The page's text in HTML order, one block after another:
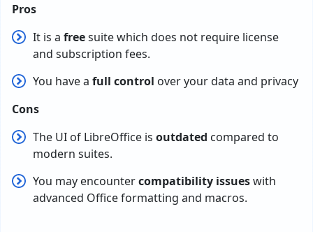
Pros
It is a freesuite which does not require license
and subscription fees.
You have a full control over your data and privacy
Cons
The UI of LibreOffice is outdated compared to
modern suites.
You may encountercompatibility issueswith
advanced Office formatting and macros.